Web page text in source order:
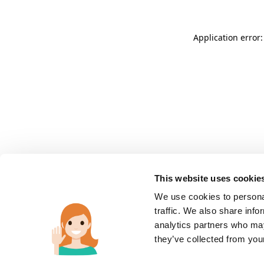
This website uses
We use cookies to
traffic. We also share
analytics partners who
they’ve collected from
Application